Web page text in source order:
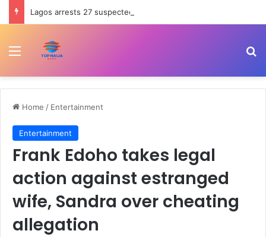
Menu
Home / Entertainment
Entertainment
Frank Edoho takes legal
action against estranged
wife, Sandra over cheating
allegation